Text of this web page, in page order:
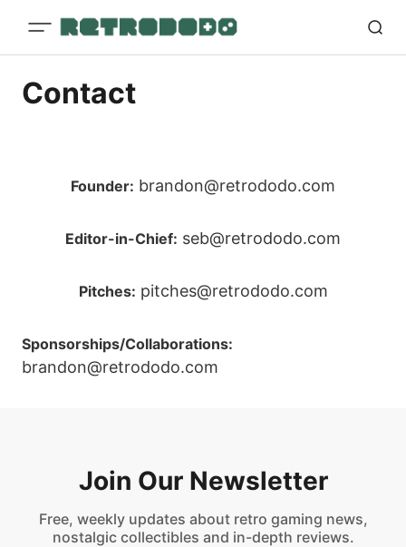
Contact
Founder: brandon@retrododo.com
Editor-in-Chief: seb@retrododo.com
Pitches: pitches@retrododo.com
Sponsorships/Collaborations:
brandon@retrododo.com
Join Our Newsletter
Free, weekly updates about retro gaming news,
nostalgic collectibles and in-depth reviews.